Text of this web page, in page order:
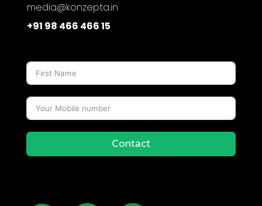
media@konzepta.in
+91 98 466 466 15
Contact